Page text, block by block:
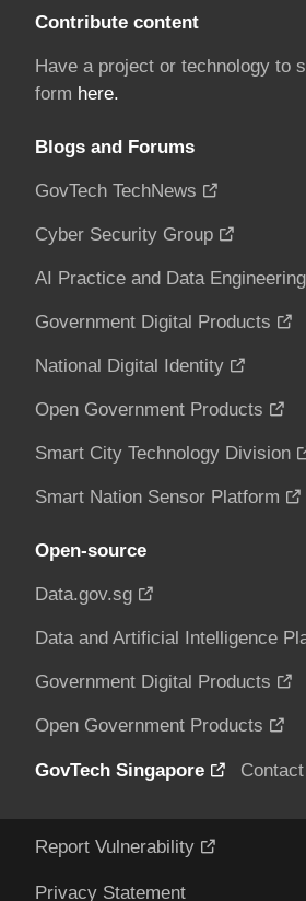
Contribute content
Have a project or technology to
form here.
Blogs and Forums
GovTech TechNews
Cyber Security Group
AI Practice and Data
Government Digital Products
National Digital Identity
Open Government Products
Smart City Technology Division
Smart Nation Sensor Platform
Open-source
Data.gov.sg
Data and Artificial Intelligence
Government Digital Products
Open Government Products
GovTech Singapore Contact
Report Vulnerability
Privacy Statement